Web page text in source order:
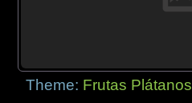
Theme: Frutas Plátanos